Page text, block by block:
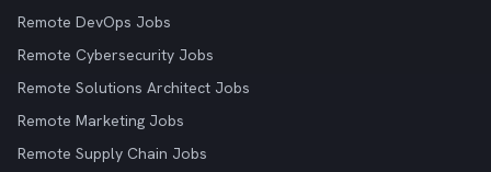
Remote DevOps Jobs
Remote Cybersecurity Jobs
Remote Solutions Architect Jobs
Remote Marketing Jobs
Remote Supply Chain Jobs